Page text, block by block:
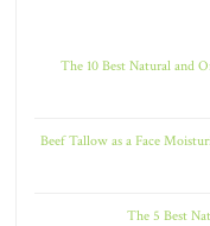
The 10 Best Natural and
Beef Tallow as a Face
The 5 Best